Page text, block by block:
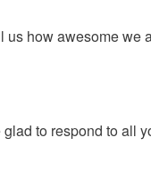
us how awesome
glad to respond to all